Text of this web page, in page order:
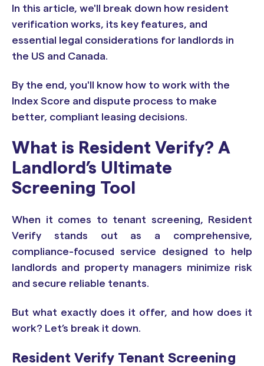
In this article, we'll break down how resident
verification works, its key features, and
essential legal considerations for landlords in
the US and Canada.
By the end, you'll know how to work with the
Index Score and dispute process to make
better, compliant leasing decisions.
What is Resident Verify? A
Landlord’s Ultimate
Screening Tool
When it comes to tenant screening, Resident
Verify stands out as a comprehensive,
compliance-focused service designed to help
landlords and property managers minimize risk
and secure reliable tenants.
But what exactly does it offer, and how does it
work? Let’s break it down.
Resident Verify Tenant Screening